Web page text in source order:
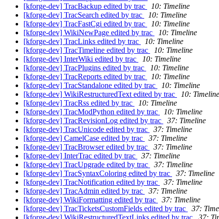
[kforge-dev] TracBackup edited by trac
10: Timeline
[kforge-dev] TracSearch edited by trac
10: Timeline
[kforge-dev] TracFastCgi edited by trac
10: Timeline
[kforge-dev] WikiNewPage edited by trac
10: Timeline
[kforge-dev] TracLinks edited by trac
10: Timeline
[kforge-dev] TracTimeline edited by trac
10: Timeline
[kforge-dev] InterWiki edited by trac
10: Timeline
[kforge-dev] TracPlugins edited by trac
10: Timeline
[kforge-dev] TracReports edited by trac
10: Timeline
[kforge-dev] TracStandalone edited by trac
10: Timeline
[kforge-dev] WikiRestructuredText edited by trac
10: Timeline
[kforge-dev] TracRss edited by trac
10: Timeline
[kforge-dev] TracModPython edited by trac
10: Timeline
[kforge-dev] TracRevisionLog edited by trac
37: Timeline
[kforge-dev] TracUnicode edited by trac
37: Timeline
[kforge-dev] CamelCase edited by trac
37: Timeline
[kforge-dev] TracBrowser edited by trac
37: Timeline
[kforge-dev] InterTrac edited by trac
37: Timeline
[kforge-dev] TracUpgrade edited by trac
37: Timeline
[kforge-dev] TracSyntaxColoring edited by trac
37: Timeline
[kforge-dev] TracNotification edited by trac
37: Timeline
[kforge-dev] TracAdmin edited by trac
37: Timeline
[kforge-dev] WikiFormatting edited by trac
37: Timeline
[kforge-dev] TracTicketsCustomFields edited by trac
37: